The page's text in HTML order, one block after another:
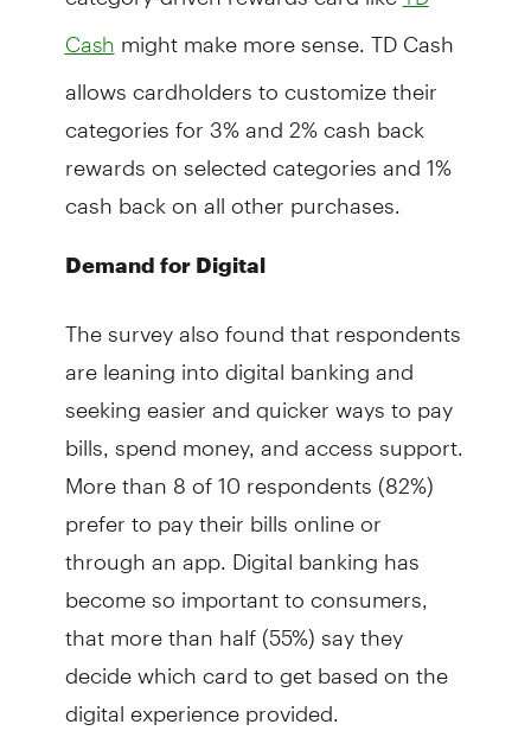
Cash might make more sense. TD Cash
allows cardholders to customize their
categories for 3% and 2% cash back
rewards on selected categories and 1%
cash back on all other purchases.
Demand for Digital
The survey also found that respondents
are leaning into digital banking and
seeking easier and quicker ways to pay
bills, spend money, and access support.
More than 8 of 10 respondents (82%)
prefer to pay their bills online or
through an app. Digital banking has
become so important to consumers,
that more than half (55%) say they
decide which card to get based on the
digital experience provided.